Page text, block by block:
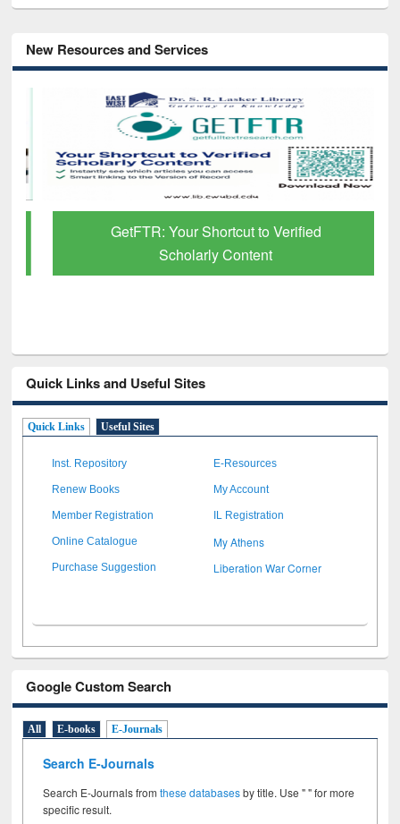
New Resources and Services
GetFTR: Your Shortcut to Verified
Scholarly Content
Quick Links and Useful Sites
Quick Links Useful Sites
Inst. Repository E-Resources
Renew Books My Account
Member Registration IL Registration
Online Catalogue My Athens
Purchase Suggestion Liberation War Corner
Google Custom Search
All E-books E-Journals
Search E-Journals
Search E-Journals fromthese databasesby title. Use " " for more
specific result.